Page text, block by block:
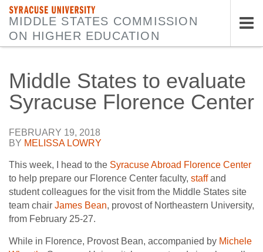
SYRACUSE UNIVERSITY
MIDDLE STATES COMMISSION
ON HIGHER EDUCATION
Middle States to evaluate
Syracuse Florence Center
FEBRUARY 19, 2018
BY MELISSA LOWRY
This week, I head to the Syracuse Abroad Florence Center
to help prepare our Florence Center faculty, staffand
student colleagues for the visit from the Middle States site
team chair James Bean, provost of Northeastern University,
from February 25-27.
While in Florence, Provost Bean, accompanied by Michele